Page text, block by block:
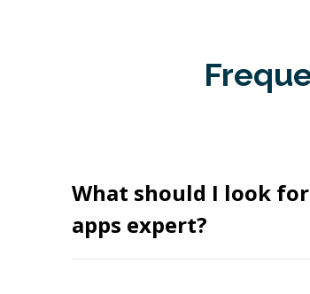
What should I look
apps expert?